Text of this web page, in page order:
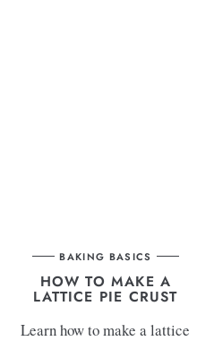
BAKING BASICS
HOW TO MAKE A
LATTICE PIE CRUST
Learn how to make a lattice